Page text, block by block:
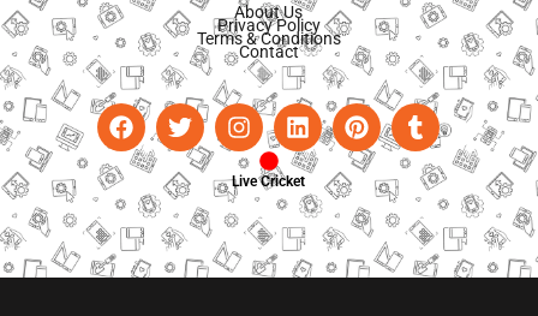
About Us
Privacy Policy
Terms & Conditions
Contact
Live Cricket